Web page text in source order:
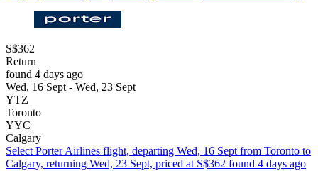
S$362
Return
found 4 days ago
Wed, 16 Sept - Wed, 23 Sept
YTZ
Toronto
YYC
Calgary
Select Porter Airlines flight, departing Wed, 16 Sept from Toronto to
Calgary, returning Wed, 23 Sept, priced at S$362 found 4 days ago